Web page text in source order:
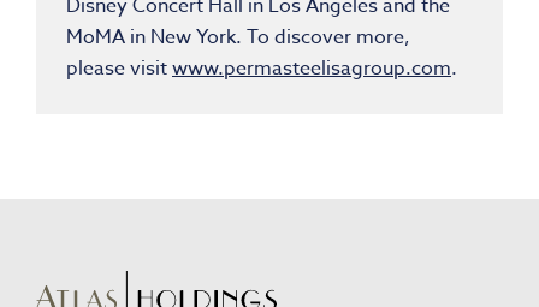
MoMA in New York. To discover more,
please visitwww.permasteelisagroup.com.